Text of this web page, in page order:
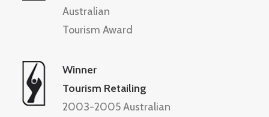
Australian
Tourism Award
Winner
Tourism Retailing
2003-2005 Australian